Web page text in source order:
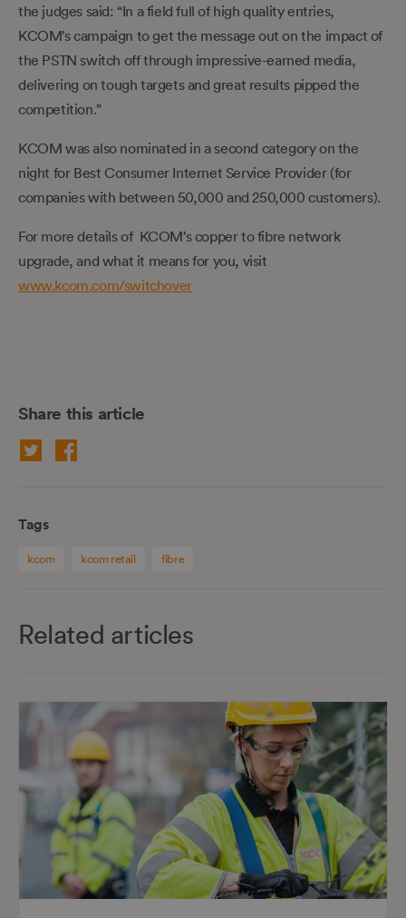
the judges said: “In a field full of high quality entries,
KCOM’s campaign to get the message out on the impact of
the PSTN switch off through impressive-earned media,
delivering on tough targets and great results pipped the
competition.”
KCOM was also nominated in a second category on the
night for Best Consumer Internet Service Provider (for
companies with between 50,000 and 250,000 customers).
For more details of KCOM’s copper to fibre network
upgrade, and what it means for you, visit
www.kcom.com/switchover
Share this article
Tags
kcom kcom retail fibre
Related articles